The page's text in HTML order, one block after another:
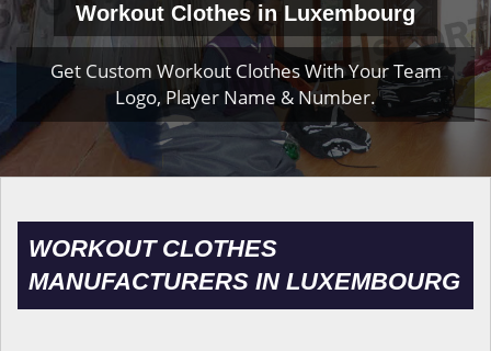
Workout Clothes in Luxembourg
Get Custom Workout Clothes With Your Team
Logo, Player Name & Number.
WORKOUT CLOTHES
MANUFACTURERS IN LUXEMBOURG